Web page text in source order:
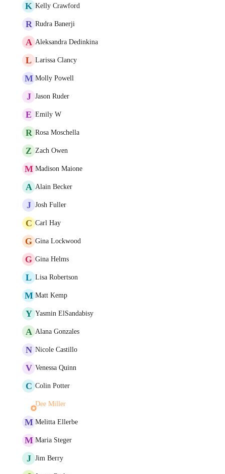
K Kelly Crawford
R Rudra Banerji
A Aleksandra Dedinkina
L Larissa Clancy
M Molly Powell
J Jason Ruder
E Emily W
R Rosa Moschella
Z Zach Owen
M Madison Maione
A Alain Becker
J Josh Fuller
C Carl Hay
G Gina Lockwood
G Gina Helms
L Lisa Robertson
M Matt Kemp
Y Yasmin ElSandabisy
A Alana Gonzales
N Nicole Castillo
V Venessa Quinn
C Colin Potter
Dee Miller
M Melitta Ellerbe
M Maria Steger
J Jim Berry